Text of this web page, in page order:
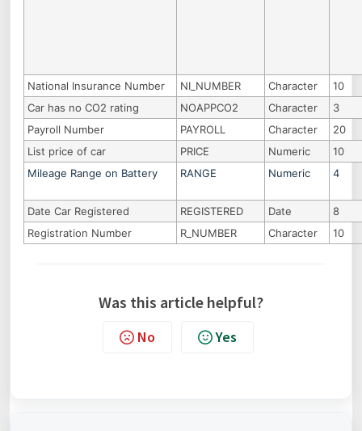
National Insurance Number NI_NUMBER Character
10
Car has no CO2 rating
NOAPPCO2 Character
3
Payroll Number
PAYROLL Character
20
List price of car
PRICE Numeric
10
Mileage Range on Battery
RANGE Numeric 4
Date Car Registered REGISTERED Date
8
Registration Number
R_NUMBER Character 10
Was this article helpful?
No Yes